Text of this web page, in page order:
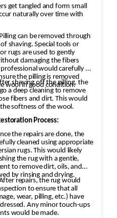
small
naturally over time with
Pilling can be removed through
shaving. Special tools or
to gently
damaging the fibers
the pilling is removed
wool in good condition.
shaving off the pilling, the
a deep cleaning to remove
would
softness of the wool.
Steps in the Restoration Process:
the repairs are done, the
cleaned using appropriate
likely
the rug with a gentle,
by rinsing and drying.
repairs, the rug would
to ensure that all
pilling, etc.) have
Any minor touch-ups
would be made.